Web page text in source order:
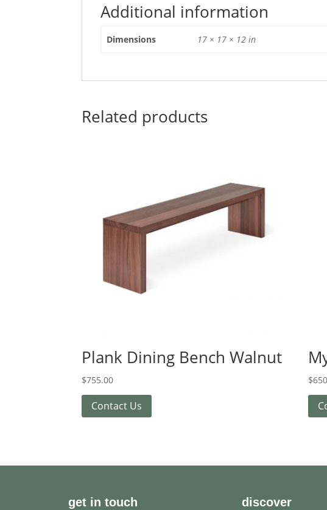
Additional information
Dimensions 17 × 17 × 12 in
Related products
Plank Dining Bench Walnut
$755.00
Contact Us
$
get in touch discover